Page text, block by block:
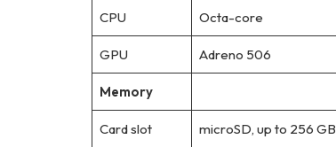
CPU Octa-core
GPU Adreno 506
Memory
Card slot microSD, up to 256 GB